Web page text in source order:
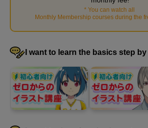
* You can watch all
Monthly Membership courses during the
I want to learn the basics step by